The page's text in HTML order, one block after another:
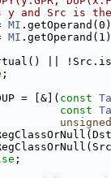
and Src is
MI
MI
||
;
= [&]( const
const
unsigned
;